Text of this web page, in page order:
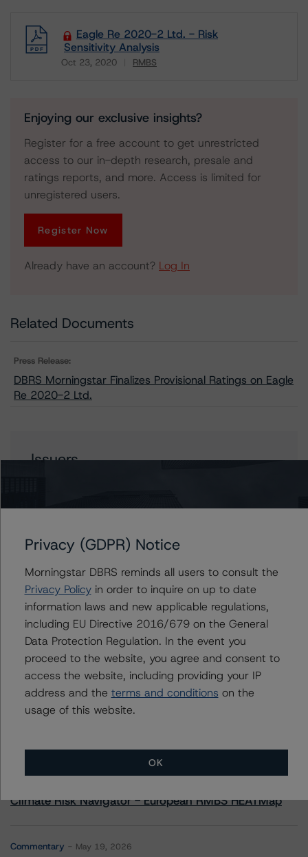
Eagle Re 2020-2 Ltd. - Risk
Sensitivity Analysis
Oct 23, 2020 RMBS
Enjoying our exclusive insights?
Register for a free account to get unrestricted
access to our in-depth research, presale and
ratings reports, and more. Access is limited for
unregistered users.
Register Now
Already have an account? Log In
Related Documents
Press Release:
DBRS Morningstar Finalizes Provisional Ratings on Eagle
Re 2020-2 Ltd.
Issuers
Contacts
Yash Shah
Senior Vice President, Sector Lead - US
RMBS Ratings
+(1) 646 560 4588
yash.shah@morningstar.com
More from Morningstar DBRS
Climate Risk Navigator - European RMBS HEATMap
Commentary May 19, 2026
Privacy (GDPR) Notice
Morningstar DBRS reminds all users to consult the
Privacy Policyin order to inquire on up to date
information laws and new applicable regulations,
including EU Directive 2016/679 on the General
Data Protection Regulation. In the event you
proceed to the website, you agree and consent to
access the website, including providing your IP
address and the terms and conditions on the
usage of this website.
OK